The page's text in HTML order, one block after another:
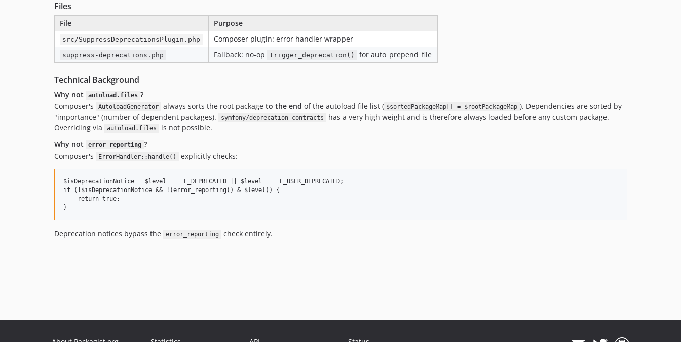
Files
File Purpose
src/SuppressDeprecationsPlugin.php Composer plugin: error handler wrapper
suppress-deprecations.php Fallback: no-op trigger_deprecation() for auto_prepend_file
Technical Background
Why not autoload.files ?
Composer's
AutoloadGenerator always sorts the root package to the end of the autoload file list ( $sortedPackageMap[] = $rootPackageMap ). Dependencies are sorted by
"importance" (number of dependent packages).
symfony/deprecation-contracts
has a very high weight and is therefore always loaded before any custom package.
Overriding via
autoload.files
is not possible.
Why not
error_reporting ?
Composer's
ErrorHandler::handle() explicitly checks:
$isDeprecationNotice = $level === E_DEPRECATED || $level === E_USER_DEPRECATED;
if (!$isDeprecationNotice && !(error_reporting() & $level)) {
    return true;
Deprecation notices bypass the error_reporting check entirely.